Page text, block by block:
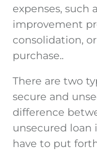
expenses, such
improvement
consolidation,
purchase..
There are two
secure and
difference
unsecured loan
have to put